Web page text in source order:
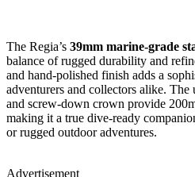
The Regia’s 39mm marine-grade
balance of rugged durability and
and hand-polished finish adds a
adventurers and collectors alike.
and screw-down crown provide
making it a true dive-ready
or rugged outdoor adventures.
Advertisement